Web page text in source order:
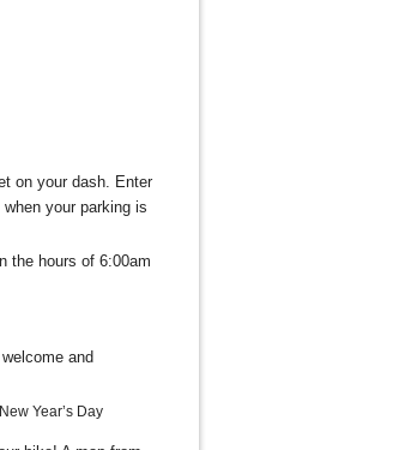
on your dash. Enter
your parking is
the hours of 6:00am
and
Year’s Day